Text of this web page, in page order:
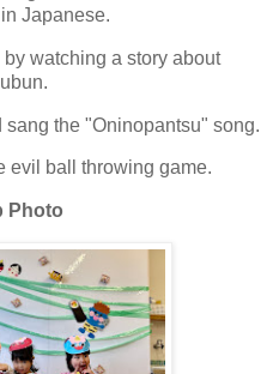
Japanese.
watching a story about
the "Oninopantsu" song.
evil ball throwing game.
Photo